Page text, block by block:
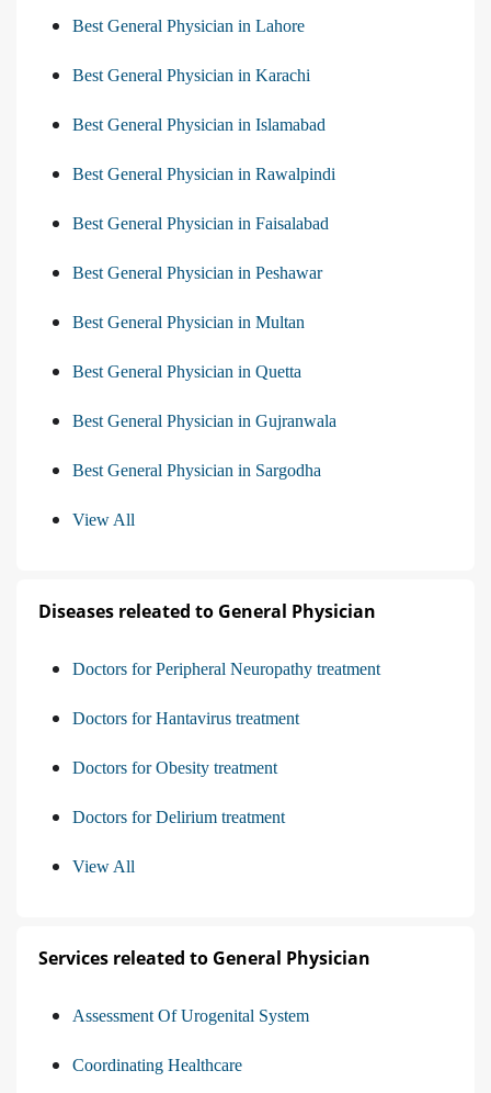
Best General Physician in Lahore
Best General Physician in Karachi
Best General Physician in Islamabad
Best General Physician in Rawalpindi
Best General Physician in Faisalabad
Best General Physician in Peshawar
Best General Physician in Multan
Best General Physician in Quetta
Best General Physician in Gujranwala
Best General Physician in Sargodha
View All
Diseases releated to General Physician
Doctors for Peripheral Neuropathy treatment
Doctors for Hantavirus treatment
Doctors for Obesity treatment
Doctors for Delirium treatment
View All
Services releated to General Physician
Assessment Of Urogenital System
Coordinating Healthcare